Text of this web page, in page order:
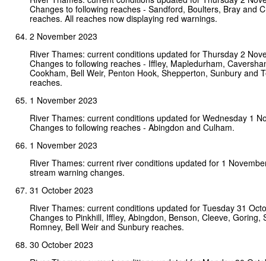
Changes to following reaches - Sandford, Boulters, Bray and
reaches. All reaches now displaying red warnings.
2 November 2023
River Thames: current conditions updated for Thursday 2
Changes to following reaches - Iffley, Mapledurham,
Cookham, Bell Weir, Penton Hook, Shepperton, Sunbury and
reaches.
1 November 2023
River Thames: current conditions updated for Wednesday 1
Changes to following reaches - Abingdon and Culham.
1 November 2023
River Thames: current river conditions updated for 1
stream warning changes.
31 October 2023
River Thames: current conditions updated for Tuesday 31
Changes to Pinkhill, Iffley, Abingdon, Benson, Cleeve, Goring,
Romney, Bell Weir and Sunbury reaches.
30 October 2023